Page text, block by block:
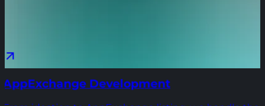
AppExchange Development